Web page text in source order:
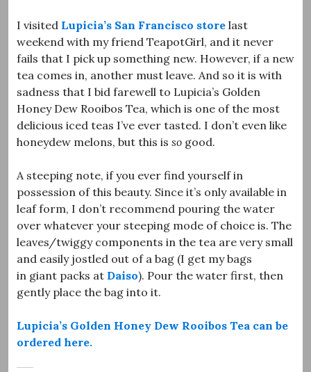
I visited Lupicia’s San Francisco store last
weekend with my friend TeapotGirl, and it never
fails that I pick up something new. However, if a new
tea comes in, another must leave. And so it is with
sadness that I bid farewell to Lupicia’s Golden
Honey Dew Rooibos Tea, which is one of the most
delicious iced teas I’ve ever tasted. I don’t even like
honeydew melons, but this is so good.
A steeping note, if you ever find yourself in
possession of this beauty. Since it’s only available in
leaf form, I don’t recommend pouring the water
over whatever your steeping mode of choice is. The
leaves/twiggy components in the tea are very small
and easily jostled out of a bag (I get my bags
in giant packs at Daiso). Pour the water first, then
gently place the bag into it.
Lupicia’s Golden Honey Dew Rooibos Tea can be
ordered here.